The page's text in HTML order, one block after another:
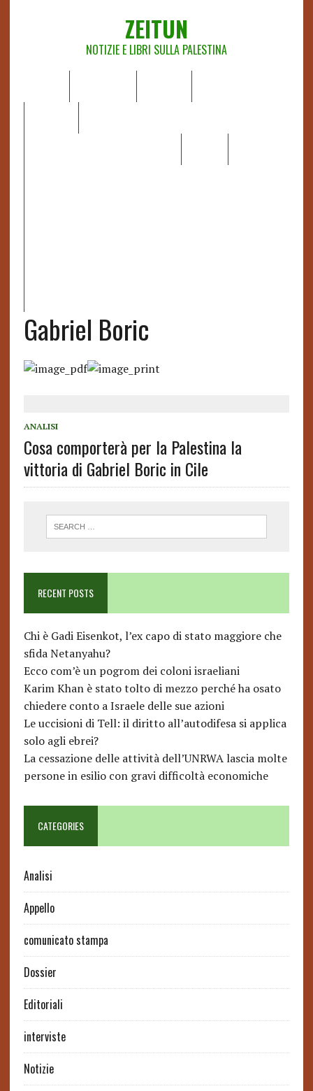
ZEITUN
NOTIZIE E LIBRI SULLA PALESTINA
Gabriel Boric
ANALISI
Cosa comporterà per la Palestina la
vittoria di Gabriel Boric in Cile
RECENT POSTS
Chi è Gadi Eisenkot, l’ex capo di stato maggiore che
sfida Netanyahu?
Ecco com’è un pogrom dei coloni israeliani
Karim Khan è stato tolto di mezzo perché ha osato
chiedere conto a Israele delle sue azioni
Le uccisioni di Tell: il diritto all’autodifesa si applica
solo agli ebrei?
La cessazione delle attività dell’UNRWA lascia molte
persone in esilio con gravi difficoltà economiche
CATEGORIES
Analisi
Appello
comunicato stampa
Dossier
Editoriali
interviste
Notizie